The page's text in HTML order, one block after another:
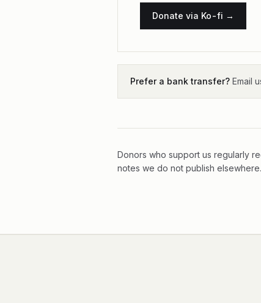
Donate via Ko-fi →
Prefer a bank transfer? Email
Donors who support us regularly
notes we do not publish